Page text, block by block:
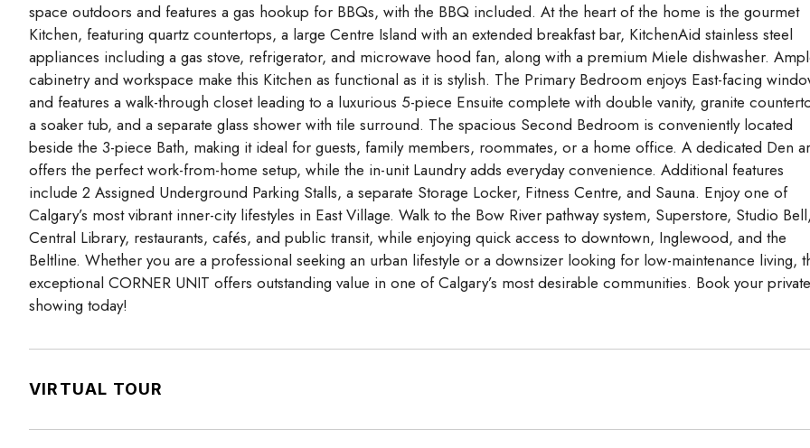
space outdoors and features a gas hookup for BBQs, with the BBQ included. At the heart of the home is the gourmet
Kitchen, featuring quartz countertops, a large Centre Island with an extended breakfast bar, KitchenAid stainless steel
appliances including a gas stove, refrigerator, and microwave hood fan, along with a premium Miele dishwasher.
cabinetry and workspace make this Kitchen as functional as it is stylish. The Primary Bedroom enjoys East-facing
and features a walk-through closet leading to a luxurious 5-piece Ensuite complete with double vanity, granite
a soaker tub, and a separate glass shower with tile surround. The spacious Second Bedroom is conveniently located
beside the 3-piece Bath, making it ideal for guests, family members, roommates, or a home office. A dedicated Den
offers the perfect work-from-home setup, while the in-unit Laundry adds everyday convenience. Additional features
include 2 Assigned Underground Parking Stalls, a separate Storage Locker, Fitness Centre, and Sauna. Enjoy one of
Calgary’s most vibrant inner-city lifestyles in East Village. Walk to the Bow River pathway system, Superstore, Studio Bell,
Central Library, restaurants, cafés, and public transit, while enjoying quick access to downtown, Inglewood, and the
Beltline. Whether you are a professional seeking an urban lifestyle or a downsizer looking for low-maintenance living,
exceptional CORNER UNIT offers outstanding value in one of Calgary’s most desirable communities. Book your private
showing today!
VIRTUAL TOUR